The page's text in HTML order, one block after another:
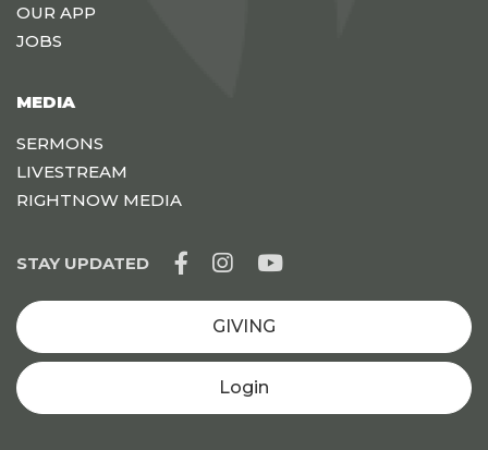
OUR APP
JOBS
MEDIA
SERMONS
LIVESTREAM
RIGHTNOW MEDIA
GIVING
Login
STAY UPDATED